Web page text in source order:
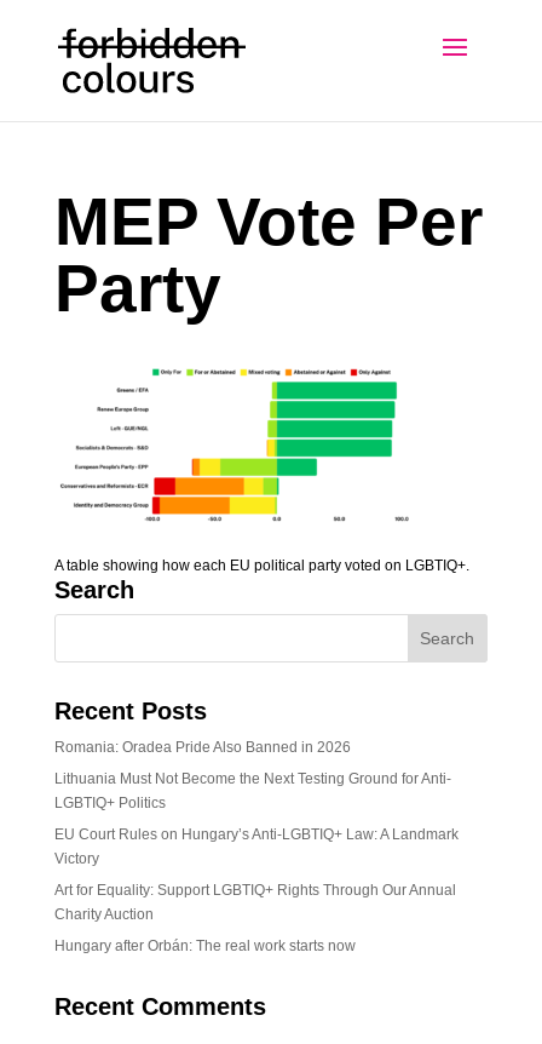
MEP Vote Per
Party
A table showing how each EU political party voted on LGBTIQ+.
Search
Recent Posts
Romania: Oradea Pride Also Banned in 2026
Lithuania Must Not Become the Next Testing Ground for Anti-
LGBTIQ+ Politics
EU Court Rules on Hungary’s Anti-LGBTIQ+ Law: A Landmark
Victory
Art for Equality: Support LGBTIQ+ Rights Through Our Annual
Charity Auction
Hungary after Orbán: The real work starts now
Recent Comments